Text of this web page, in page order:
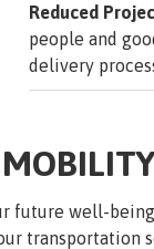
Reduced
people and
delivery
future well-
transportation